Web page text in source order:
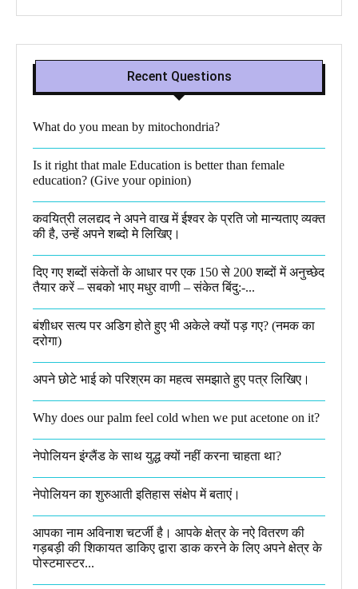
Recent Questions
What do you mean by mitochondria?​
Is it right that male Education is better than female
education? (Give your opinion)
कवयित्री ललद्यद ने अपने वाख में ईश्वर के प्रति जो मान्यताए व्यक्त
की है, उन्हें अपने शब्दो मे लिखिए।
दिए गए शब्दों संकेतों के आधार पर एक 150 से 200 शब्दों में अनुच्छेद
तैयार करें – सबको भाए मधुर वाणी – संकेत बिंदु:-...
बंशीधर सत्य पर अडिग होते हुए भी अकेले क्यों पड़ गए? (नमक का
दरोगा)
अपने छोटे भाई को परिश्रम का महत्व समझाते हुए पत्र लिखिए।
Why does our palm feel cold when we put acetone on it?
नेपोलियन इंग्लैंड के साथ युद्ध क्यों नहीं करना चाहता था​?
नेपोलियन का शुरुआती इतिहास संक्षेप में बताएं।
आपका नाम अविनाश चटर्जी है। आपके क्षेत्र के नऐ वितरण की
गड़बड़ी की शिकायत डाकिए द्वारा डाक करने के लिए अपने क्षेत्र के
पोस्टमास्टर...